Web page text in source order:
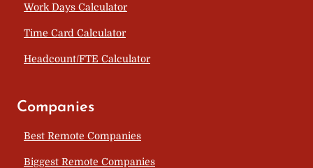
Work Days Calculator
Time Card Calculator
Headcount/FTE Calculator
Companies
Best Remote Companies
Biggest Remote Companies